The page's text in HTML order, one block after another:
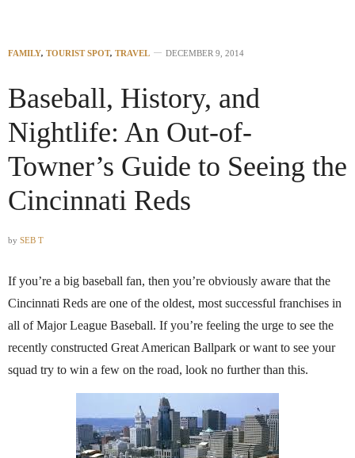
FAMILY, TOURIST SPOT, TRAVEL DECEMBER 9, 2014
Baseball, History, and
Nightlife: An Out-of-
Towner’s Guide to Seeing the
Cincinnati Reds
by SEB T
If you’re a big baseball fan, then you’re obviously aware that the
Cincinnati Reds are one of the oldest, most successful franchises in
all of Major League Baseball. If you’re feeling the urge to see the
recently constructed Great American Ballpark or want to see your
squad try to win a few on the road, look no further than this.